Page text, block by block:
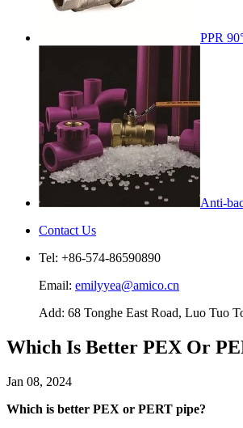
PPR
Anti-
Contact Us
Tel: +86-574-86590890
Email: emilyyea@amico.cn
Add: 68 Tonghe East Road, Luo Tuo
Which Is Better PEX Or
Jan 08, 2024
Which is better PEX or PERT pipe?